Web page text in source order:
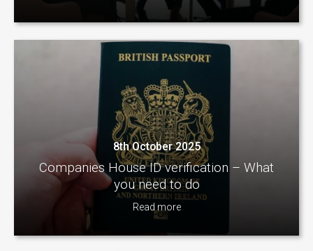
8th October 2025
Companies House ID verification – What
you need to do
Read more